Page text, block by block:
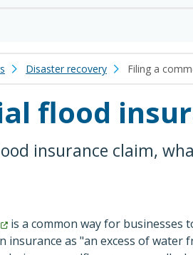
Disaster recovery Filing a
flood
insurance claim,
is a common way for businesses
insurance as "an excess of water